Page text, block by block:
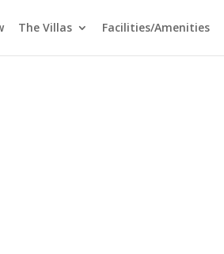
The Villas Facilities/Amenities